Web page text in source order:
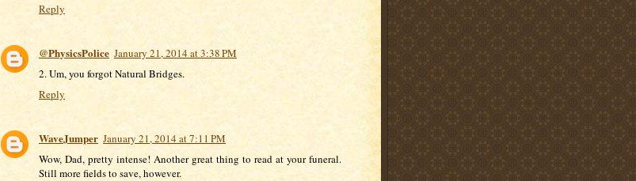
Reply
@PhysicsPolice January 21, 2014 at 3:38 PM
2. Um, you forgot Natural Bridges.
Reply
WaveJumper January 21, 2014 at 7:11 PM
Wow, Dad, pretty intense! Another great thing to read at your funeral.
Still more fields to save, however.